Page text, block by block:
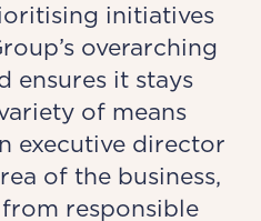
initiatives
overarching
ensures it stays
of means
executive director
of the business,
responsible